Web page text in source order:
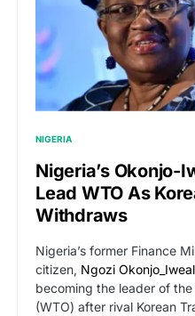
NIGERIA
Nigeria’s Okonjo-
Lead WTO As
Withdraws
Nigeria’s former Finance
citizen, Ngozi
becoming the leader of
(WTO) after rival Korean